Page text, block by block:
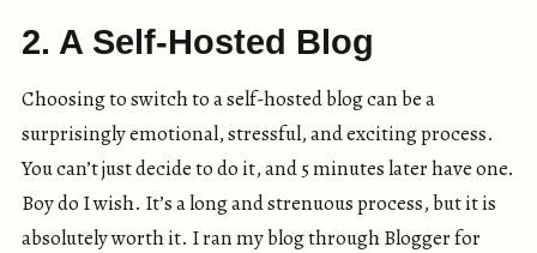
2. A Self-Hosted Blog
Choosing to switch to a self-hosted blog can be a
surprisingly emotional, stressful, and exciting process.
You can’t just decide to do it, and 5 minutes later have one.
Boy do I wish. It’s a long and strenuous process, but it is
absolutely worth it. I ran my blog through Blogger for